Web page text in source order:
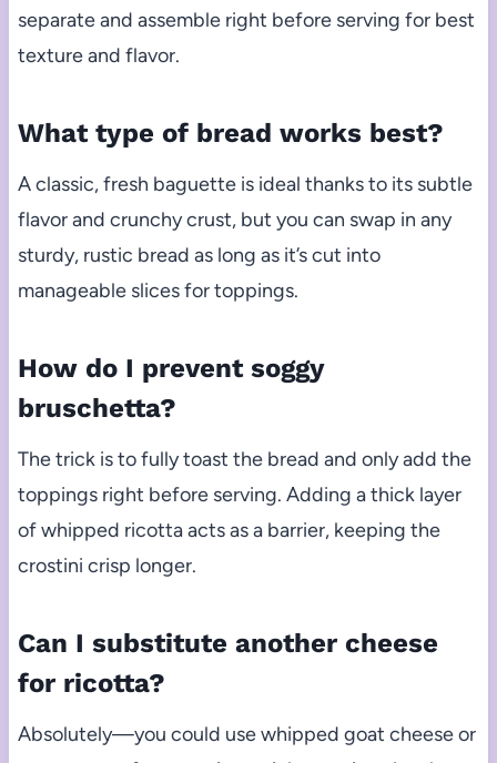
separate and assemble right before serving for best
texture and flavor.
What type of bread works best?
A classic, fresh baguette is ideal thanks to its subtle
flavor and crunchy crust, but you can swap in any
sturdy, rustic bread as long as it’s cut into
manageable slices for toppings.
How do I prevent soggy
bruschetta?
The trick is to fully toast the bread and only add the
toppings right before serving. Adding a thick layer
of whipped ricotta acts as a barrier, keeping the
crostini crisp longer.
Can I substitute another cheese
for ricotta?
Absolutely—you could use whipped goat cheese or